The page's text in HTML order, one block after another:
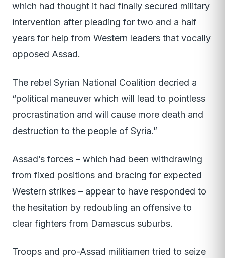
which had thought it had finally secured military
intervention after pleading for two and a half
years for help from Western leaders that vocally
opposed Assad.
The rebel Syrian National Coalition decried a
“political maneuver which will lead to pointless
procrastination and will cause more death and
destruction to the people of Syria.”
Assad’s forces – which had been withdrawing
from fixed positions and bracing for expected
Western strikes – appear to have responded to
the hesitation by redoubling an offensive to
clear fighters from Damascus suburbs.
Troops and pro-Assad militiamen tried to seize